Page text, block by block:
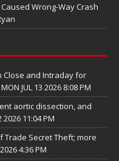
Wrong-Way Crash
Close and Intraday for
JUL 13 2026 8:08 PM
aortic dissection, and
11:04 PM
Trade Secret Theft; more
4:36 PM